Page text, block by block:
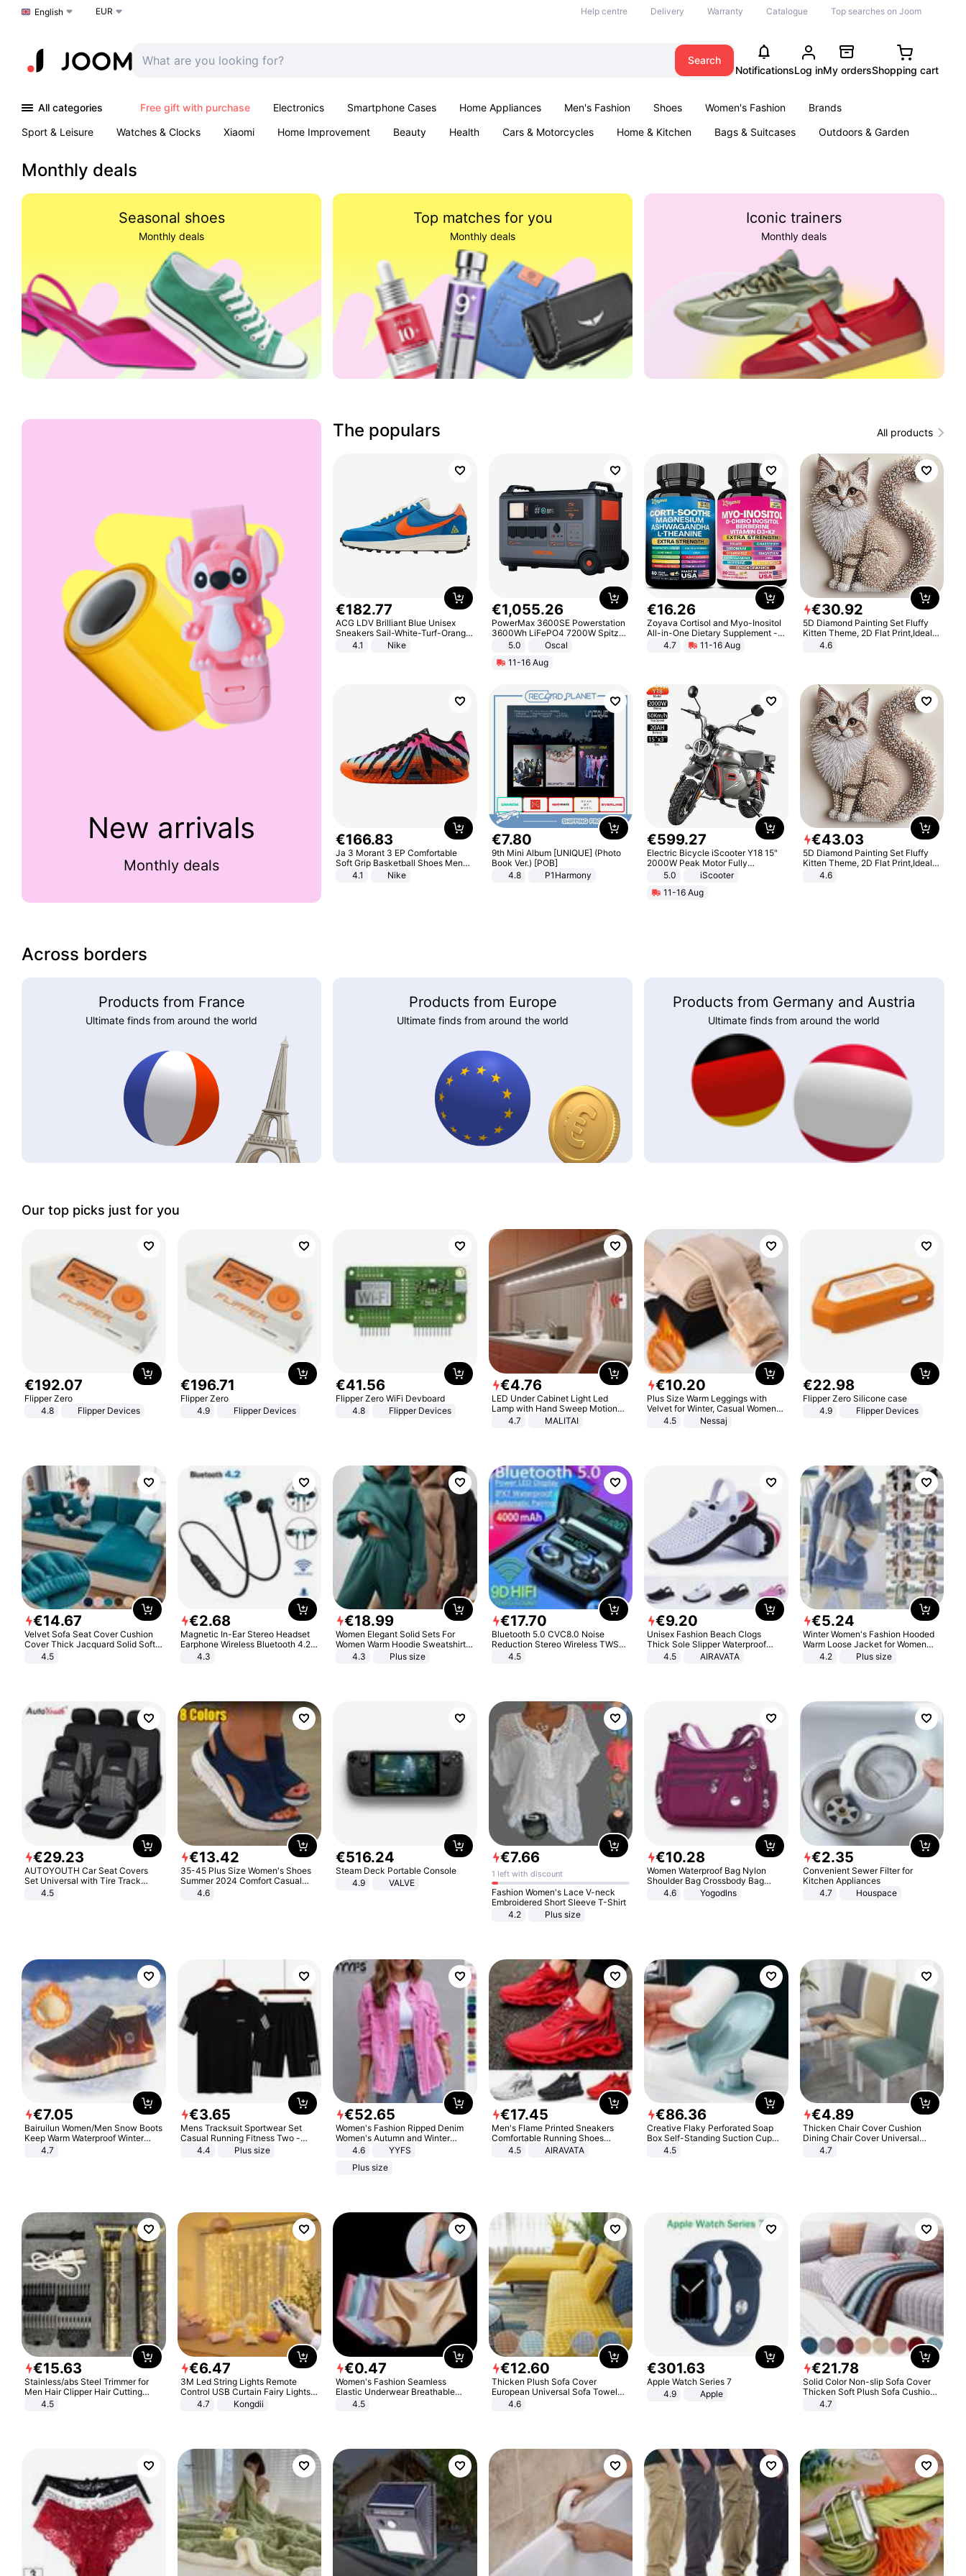
Choose a language
English EUR Help centre Delivery Warranty Catalogue Top searches on Joom
Search
NotificationsLog inMy ordersShopping cart
All categories Free gift with purchase Electronics Smartphone Cases Home Appliances Men's Fashion Shoes Women's Fashion
Brands
Sport & Leisure
Watches & Clocks Xiaomi Home Improvement Beauty Health Cars & Motorcycles Home & Kitchen Bags & Suitcases
Outdoors & Garden
Monthly deals
Seasonal shoes
Monthly deals
Top matches for you
Monthly deals
Iconic trainers
Monthly deals
New arrivals
Monthly deals
The populars All products
€182.77
ACG LDV Brilliant Blue Unisex
Sneakers Sail-White-Turf-Orange
IF2857-400
4.1 Nike
€1,055.26
PowerMax 3600SE Powerstation
3600Wh LiFePO4 7200W Spitze
Smart5.0
Oscal
11-16 Aug
€16.26
Zoyava Cortisol and Myo-Inositol
All-in-One Dietary Supplement -
Multivitamin Combo with Extra
Strength Ingredients for Fitness &
4.7 11-16 Aug
€30.92
5D Diamond Painting Set Fluffy
Kitten Theme, 2D Flat Print,Ideal
for Home Decor In Living Room,
Bedroom
4.6
€166.83
Ja 3 Morant 3 EP Comfortable
Soft Grip Basketball Shoes Men
Sneakers Multicolor IQ6704-001
4.1 Nike
€7.80
9th Mini Album [UNIQUE] (Photo
Book Ver.) [POB]
4.8
P1Harmony
€599.27
Electric Bicycle iScooter Y18 15"
2000W Peak Motor Fully
Suspension Adult Electric
Unlock Max Loa 150Kg
5.0
iScooter
11-16 Aug
€43.03
5D Diamond Painting Set Fluffy
Kitten Theme, 2D Flat Print,Ideal
for Home Decor In Living Room,
4.6
Across borders
Products from France
Ultimate finds from around the world
Products from Europe
Ultimate finds from around the world
Products from Germany and Austria
Ultimate finds from around the world
Our top picks just for you
€192.07
Flipper Zero
4.8
Flipper Devices
€196.71
Flipper Zero
4.9
Flipper Devices
€41.56
Flipper Zero WiFi Devboard
4.8
Flipper Devices
€4.76
LED Under Cabinet Light Led
Lamp with Hand Sweep Motion
Sensor USB Port Lights Kitchen
4.7 MALITAI
€10.20
Plus Size Warm Leggings with
Velvet for Winter, Casual Women's
Sexy Pants
4.5 Nessaj
€22.98
Flipper Zero Silicone case
4.9
Flipper Devices
€14.67
Velvet Sofa Seat Cover Cushion
Cover Thick Jacquard Solid Soft
Stretch Sofa Slipcovers Funiture
4.5
€2.68
Magnetic In-Ear Stereo Headset
Earphone Wireless Bluetooth 4.2
Headphone Gift
4.3
€18.99
Women Elegant Solid Sets For
Women Warm Hoodie Sweatshirts
And Long Pant Fashion Two Piece
4.3 Plus size
€17.70
Bluetooth 5.0 CVC8.0 Noise
Reduction Stereo Wireless TWS
Bluetooth Headset
4.5
€9.20
Unisex Fashion Beach Clogs
Thick Sole Slipper Waterproof
Anti-Slip Sandals Flip Flops for
4.5 AIRAVATA
€5.24
Winter Women's Fashion Hooded
Warm Loose Jacket for Women
Patchwork Outerwear Zipper
4.2 Plus size
€29.23
AUTOYOUTH Car Seat Covers
Set Universal with Tire Track
Detail Styling Car Seat Protector
4.5
€13.42
35-45 Plus Size Women's Shoes
Summer 2024 Comfort Casual
Sport Sandals Women Beach
Wedge Sandals Women Platform
4.6
€516.24
Steam Deck Portable Console
4.9
VALVE
€7.66
1 left with discount
Fashion Women's Lace V-neck
Embroidered Short Sleeve T-Shirt
4.2
Plus size
€10.28
Women Waterproof Bag Nylon
Shoulder Bag Crossbody Bag
Casual Handbags
4.6 Yogodlns
€2.35
Convenient Sewer Filter for
Kitchen Appliances
4.7
Houspace
€7.05
Bairuilun Women/Men Snow Boots
Keep Warm Waterproof Winter
Shoes
4.7
€3.65
Mens Tracksuit Sportwear Set
Casual Running Fitness Two -
Piece Set
4.4 Plus size
€52.65
Women's Fashion Ripped Denim
Women's Autumn and Winter
Long-sleeved Casual Lapel Top
4.6
YYFS
Plus size
€17.45
Men's Flame Printed Sneakers
Comfortable Running Shoes
Outdoor Men Athletic Shoes
4.5 AIRAVATA
€86.36
Creative Flaky Perforated Soap
Box Self-Standing Suction Cup
Draining Bathroom Soap Storage
4.5
€4.89
Thicken Chair Cover Cushion
Dining Chair Cover Universal
Stool Cover Seat Cover Stretch
4.7
€15.63
Stainless/abs Steel Trimmer for
Men Hair Clipper Hair Cutting
Machine Professional Baldheaded
4.5
€6.47
3M Led String Lights Remote
Control USB Curtain Fairy Lights
Garland Led For Wedding Party
Christmas Window Home Outdoor
4.7 Kongdii
€0.47
Women's Fashion Seamless
Elastic Underwear Breathable
Quick-Dry Ice Silk Panties Briefs
4.5
€12.60
Thicken Plush Sofa Cover
European Universal Sofa Towel
Cover Slip Resistant Couch Cover
4.6
€301.63
Apple Watch Series 7
4.9
Apple
€21.78
Solid Color Non-slip Sofa Cover
Thicken Soft Plush Sofa Cushion
Towel for Living Room Furniture
4.7